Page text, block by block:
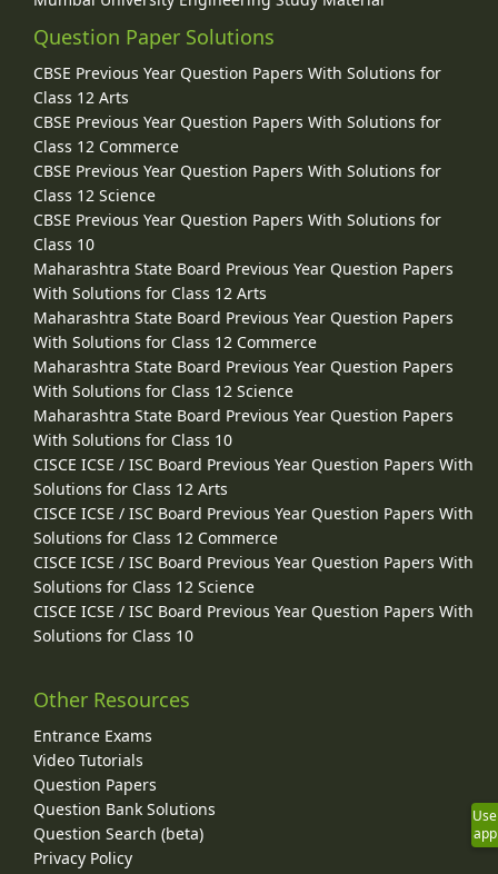
Question Paper Solutions
CBSE Previous Year Question Papers With Solutions for
Class 12 Arts
CBSE Previous Year Question Papers With Solutions for
Class 12 Commerce
CBSE Previous Year Question Papers With Solutions for
Class 12 Science
CBSE Previous Year Question Papers With Solutions for
Class 10
Maharashtra State Board Previous Year Question Papers
With Solutions for Class 12 Arts
Maharashtra State Board Previous Year Question Papers
With Solutions for Class 12 Commerce
Maharashtra State Board Previous Year Question Papers
With Solutions for Class 12 Science
Maharashtra State Board Previous Year Question Papers
With Solutions for Class 10
CISCE ICSE / ISC Board Previous Year Question Papers With
Solutions for Class 12 Arts
CISCE ICSE / ISC Board Previous Year Question Papers With
Solutions for Class 12 Commerce
CISCE ICSE / ISC Board Previous Year Question Papers With
Solutions for Class 12 Science
CISCE ICSE / ISC Board Previous Year Question Papers With
Solutions for Class 10
Other Resources
Entrance Exams
Video Tutorials
Question Papers
Question Bank Solutions
Question Search (beta)
Privacy Policy
Use
app